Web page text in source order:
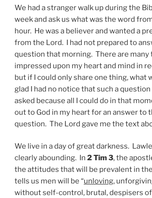
We had a stranger walk up during the
week and ask us what was the word
hour. He was a believer and wanted a
from the Lord. I had not prepared to
question that morning. There are many
impressed upon my heart and mind in
but if I could only share one thing, what
glad I had no notice that such a
asked because all I could do in that
out to God in my heart for an answer to
question. The Lord gave me the text
We live in a day of great darkness.
clearly abounding. In 2 Tim 3, the
the attitudes that will be prevalent in
tells us men will be “unloving,
without self-control, brutal, despisers